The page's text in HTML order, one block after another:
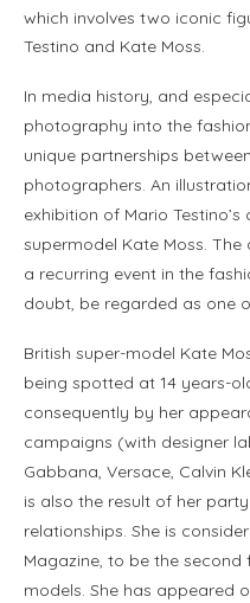
which involves two iconic
Testino and Kate Moss.
In media history, and
photography into the
unique partnerships
photographers. An
exhibition of Mario
supermodel Kate Moss.
a recurring event in the
doubt, be regarded as one
British super-model Kate
being spotted at 14 years-
consequently by her
campaigns (with designer
Gabbana, Versace, Calvin
is also the result of her
relationships. She is
Magazine, to be the
models. She has appeared